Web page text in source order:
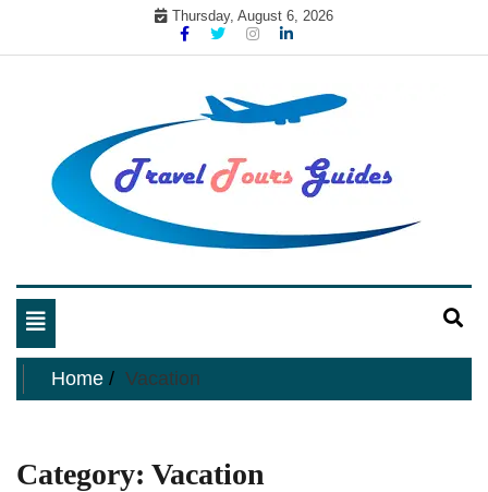
Thursday, August 6, 2026
My Blog
Toggle
navigation
Home
Vacation
Category: Vacation